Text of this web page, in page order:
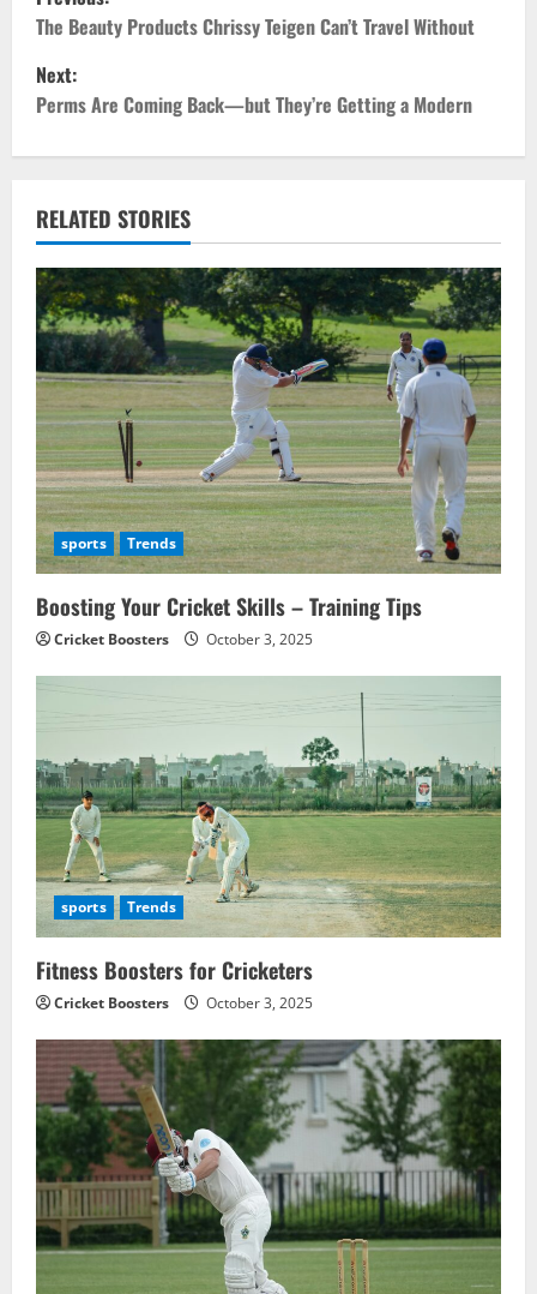
o
s
a
v
i
g
a
t
i
o
n
The Beauty Products Chrissy Teigen Can’t Travel Without
Next:
Perms Are Coming Back—but They’re Getting a Modern
RELATED STORIES
sports Trends
Boosting Your Cricket Skills – Training Tips
Cricket Boosters October 3, 2025
sports Trends
Fitness Boosters for Cricketers
Cricket Boosters October 3, 2025